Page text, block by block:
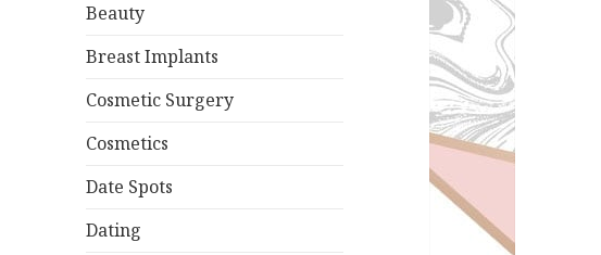
Beauty
Breast Implants
Cosmetic Surgery
Cosmetics
Date Spots
Dating